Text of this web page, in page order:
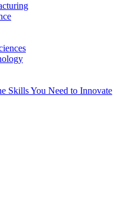
Skills You Need to Innovate